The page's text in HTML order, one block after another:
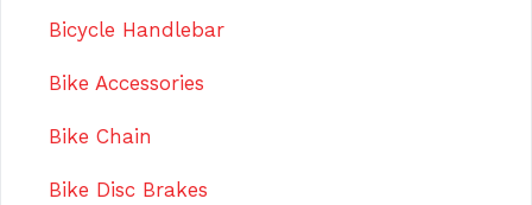
Bicycle Handlebar
Bike Accessories
Bike Chain
Bike Disc Brakes